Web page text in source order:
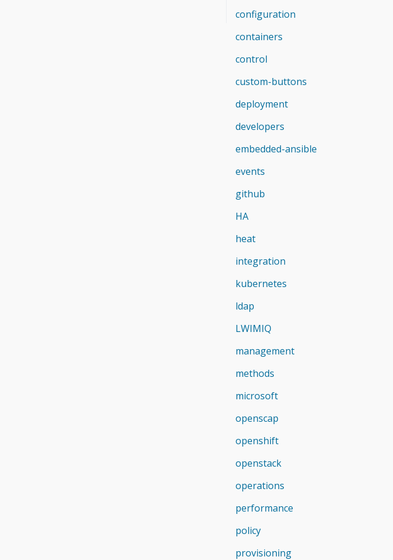
configuration
containers
control
custom-buttons
deployment
developers
embedded-ansible
events
github
HA
heat
integration
kubernetes
ldap
LWIMIQ
management
methods
microsoft
openscap
openshift
openstack
operations
performance
policy
provisioning